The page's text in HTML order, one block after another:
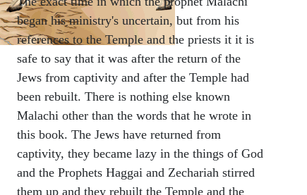
began his ministry's uncertain, but from his
references to the Temple and the priests it it is
safe to say that it was after the return of the
Jews from captivity and after the Temple had
been rebuilt. There is nothing else known
Malachi other than the words that he wrote in
this book. The Jews have returned from
captivity, they became lazy in the things of God
and the Prophets Haggai and Zechariah stirred
them up and they rebuilt the Temple and the